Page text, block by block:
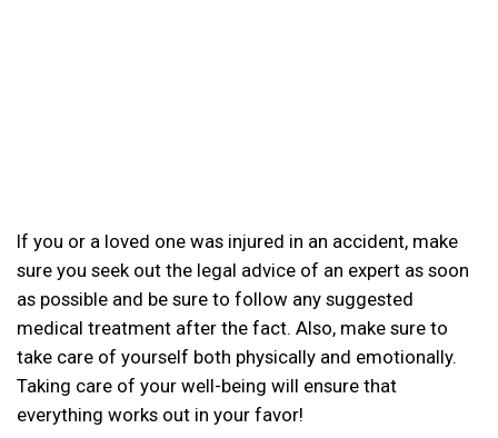
If you or a loved one was injured in an accident, make
sure you seek out the legal advice of an expert as soon
as possible and be sure to follow any suggested
medical treatment after the fact. Also, make sure to
take care of yourself both physically and emotionally.
Taking care of your well-being will ensure that
everything works out in your favor!